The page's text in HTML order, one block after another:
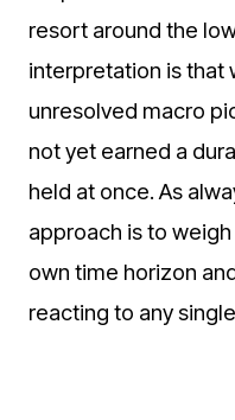
resort around the
interpretation is that
unresolved macro
not yet earned a
held at once. As
approach is to
own time horizon
reacting to any